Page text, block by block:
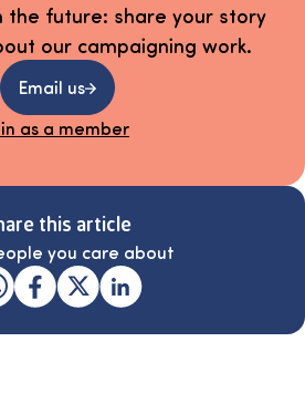
the future: share your story
our campaigning work.
Email us
as a member
this article
you care about